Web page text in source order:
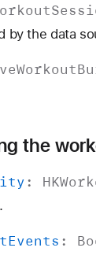
by the data
Workout
the
:
Events :